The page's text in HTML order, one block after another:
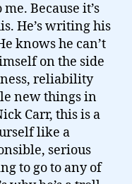
Because it’s
He’s writing his
knows he can’t
on the side
reliability
new things in
Carr, this is a
like a
serious
to go to any of